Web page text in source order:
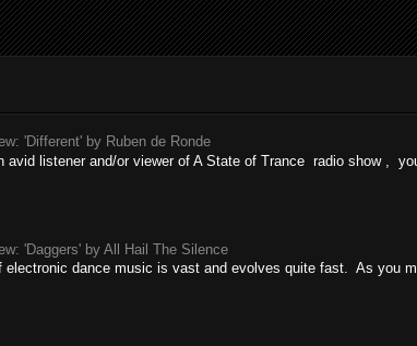
'Different' by Ruben de Ronde
avid listener and/or viewer of A State of Trance radio show ,
'Daggers' by All Hail The Silence
electronic dance music is vast and evolves quite fast. As you